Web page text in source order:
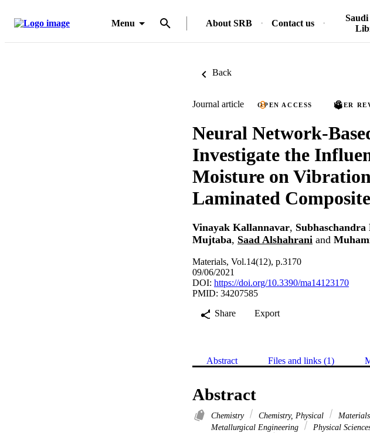
Menu About SRB Contact us
Back
Journal article OPEN ACCESS PEER
Neural Network-
Investigate the
Moisture on
Laminated
Vinayak Kallannavar,
Mujtaba, Saad Alshahrani and
Materials, Vol.14(12), p.3170
09/06/2021
DOI: https://doi.org/10.3390/ma14123170
PMID: 34207585
Share
Export
Abstract Files and links (1)
Abstract
Chemistry Chemistry, Physical
Metallurgical Engineering
Physical